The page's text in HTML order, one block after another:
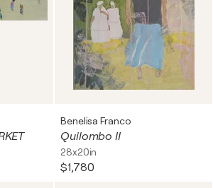
Benelisa Franco
Quilombo II
28x20in
$1,780